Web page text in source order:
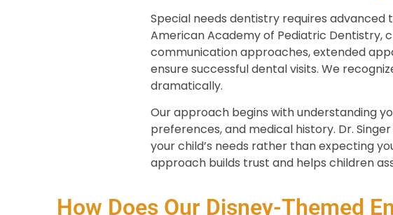
Special needs dentistry requires
American Academy of Pediatric Dentistry,
communication approaches, extended
ensure successful dental visits. We
dramatically.
Our approach begins with understanding
preferences, and medical history. Dr.
your child’s needs rather than expecting
approach builds trust and helps children
How Does Our Disney-Themed